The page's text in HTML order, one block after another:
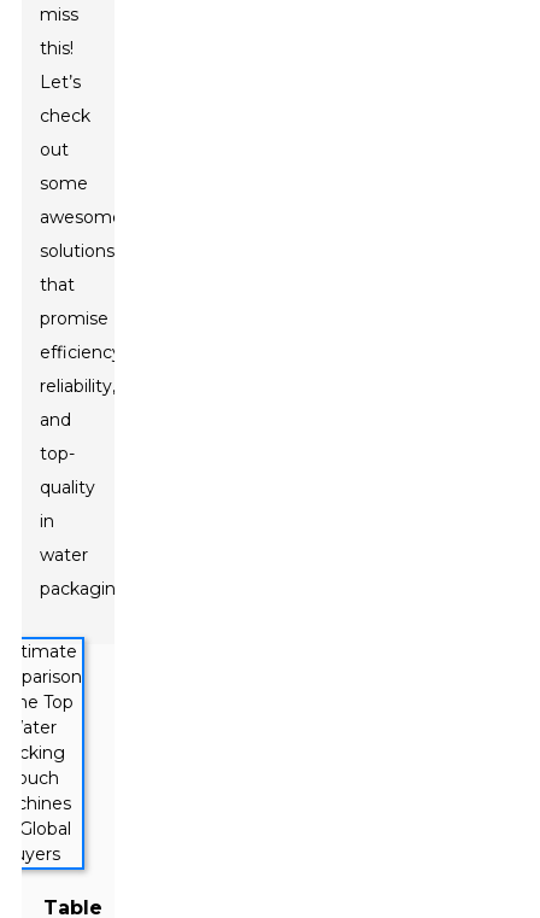
miss
this!
Let’s
check
out
some
awesome
solutions
that
promise
efficiency,
reliability,
and
top-
quality
in
water
packaging.
Table